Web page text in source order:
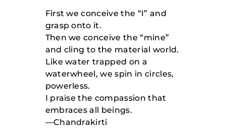
First we conceive the “I” and
grasp onto it.
Then we conceive the “mine”
and cling to the material world.
Like water trapped on a
waterwheel, we spin in circles,
powerless.
I praise the compassion that
embraces all beings.
—Chandrakirti